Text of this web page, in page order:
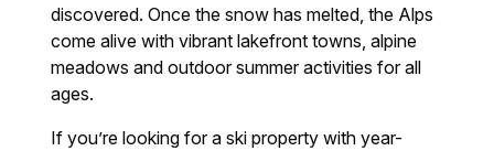
discovered. Once the snow has melted, the Alps
come alive with vibrant lakefront towns, alpine
meadows and outdoor summer activities for all
ages.
If you’re looking for a ski property with year-